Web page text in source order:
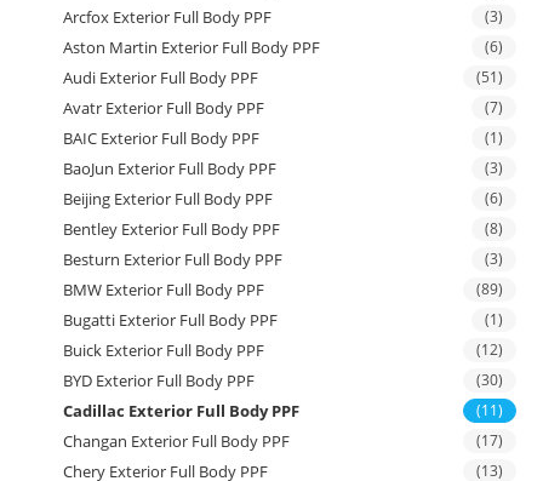
Arcfox Exterior Full Body PPF (3)
Aston Martin Exterior Full Body PPF (6)
Audi Exterior Full Body PPF (51)
Avatr Exterior Full Body PPF (7)
BAIC Exterior Full Body PPF (1)
BaoJun Exterior Full Body PPF (3)
Beijing Exterior Full Body PPF (6)
Bentley Exterior Full Body PPF (8)
Besturn Exterior Full Body PPF (3)
BMW Exterior Full Body PPF (89)
Bugatti Exterior Full Body PPF (1)
Buick Exterior Full Body PPF (12)
BYD Exterior Full Body PPF (30)
Cadillac Exterior Full Body PPF (11)
Changan Exterior Full Body PPF (17)
Chery Exterior Full Body PPF (13)